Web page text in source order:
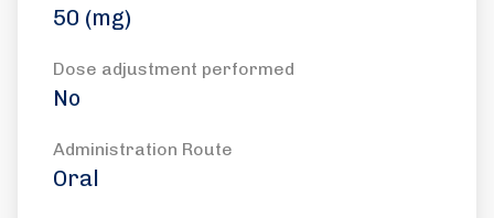
50 (mg)
Dose adjustment performed
No
Administration Route
Oral